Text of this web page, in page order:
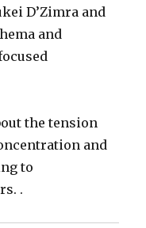
D’Zimra and
and
the tension
and
to
.